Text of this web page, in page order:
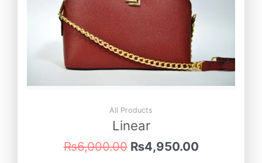
All Products
Linear
₨6,000.00 ₨4,950.00